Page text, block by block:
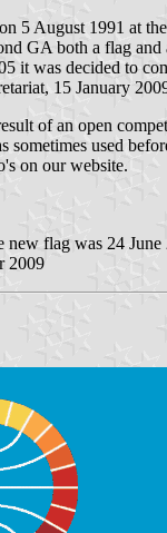
5 August 1991 at
GA both a flag
it was decided to
15 January
of an open
sometimes used
on our website.
new flag was 24 June
2009